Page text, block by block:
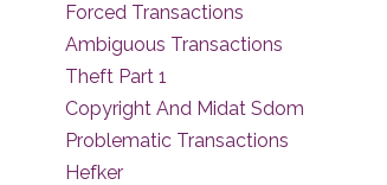
Forced Transactions
Ambiguous Transactions
Theft Part 1
Copyright And Midat Sdom
Problematic Transactions
Hefker